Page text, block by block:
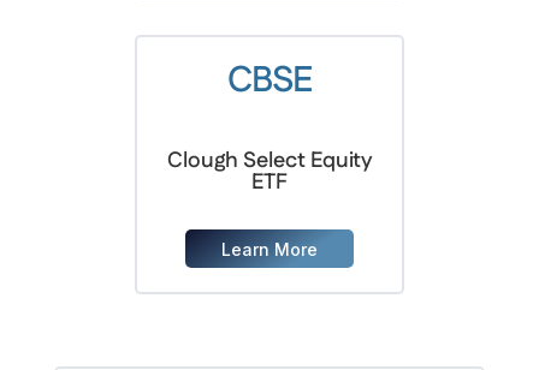
CBSE
Clough Select Equity
ETF
Learn More